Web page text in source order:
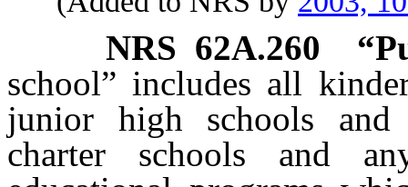
NRS 62A.260
school” includes all
junior high schools and
charter schools and